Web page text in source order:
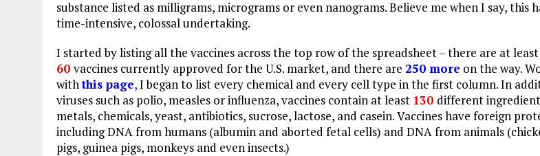
substance listed as milligrams, micrograms or even nanograms. Believe me when I say, this
time-intensive, colossal undertaking.
I started by listing all the vaccines across the top row of the spreadsheet – there are at least
60 vaccines currently approved for the U.S. market, and there are 250 more on the way.
withthis page,I began to list every chemical and every cell type in the first column. In
viruses such as polio, measles or influenza, vaccines contain at least 130 different
metals, chemicals, yeast, antibiotics, sucrose, lactose, and casein. Vaccines have foreign
including DNA from humans (albumin and aborted fetal cells) and DNA from animals
pigs, guinea pigs, monkeys and even insects.)